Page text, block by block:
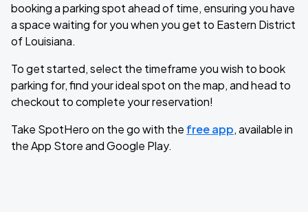
booking a parking spot ahead of time, ensuring you have
a space waiting for you when you get to Eastern District
of Louisiana.
To get started, select the timeframe you wish to book
parking for, find your ideal spot on the map, and head to
checkout to complete your reservation!
Take SpotHero on the go with the free app, available in
the App Store and Google Play.